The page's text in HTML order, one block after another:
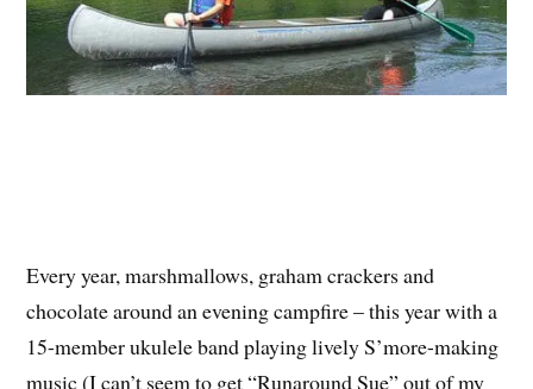
Every year, marshmallows, graham crackers and
chocolate around an evening campfire – this year with a
15-member ukulele band playing lively S’more-making
music (I can’t seem to get “Runaround Sue” out of my